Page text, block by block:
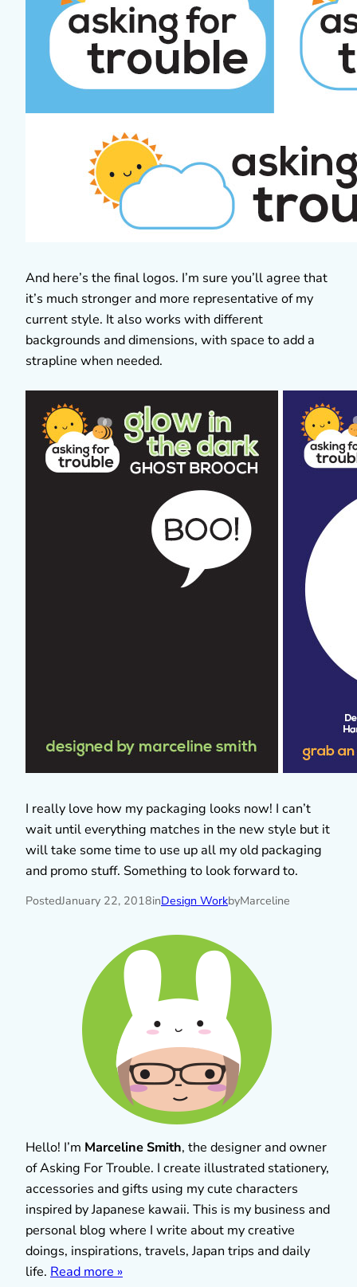
And here’s the final logos. I’m sure you’ll agree that
it’s much stronger and more representative of my
current style. It also works with different
backgrounds and dimensions, with space to add a
strapline when needed.
I really love how my packaging looks now! I can’t
wait until everything matches in the new style but it
will take some time to use up all my old packaging
and promo stuff. Something to look forward to.
PostedJanuary 22, 2018inDesign WorkbyMarceline
Hello! I’m Marceline Smith, the designer and owner
of Asking For Trouble. I create illustrated stationery,
accessories and gifts using my cute characters
inspired by Japanese kawaii. This is my business and
personal blog where I write about my creative
doings, inspirations, travels, Japan trips and daily
life. Read more »